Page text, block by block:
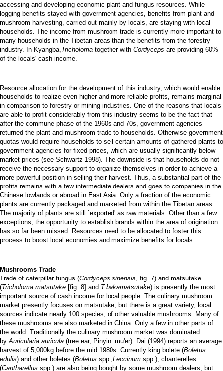
accessing and developing economic plant and fungus resources. While
logging benefits stayed with government agencies, benefits from plant and
mushroom harvesting, carried out mainly by locals, are staying with local
households. The income from mushroom trade is currently more important to
many households in the Tibetan areas than the benefits from the forestry
industry. In Kyangba,Tricholoma together with Cordyceps are providing 60%
of the locals' cash income.
Resource allocation for the development of this industry, which would enable
households to realize even higher and more reliable profits, remains marginal
in comparison to forestry or mining industries. One of the reasons that locals
are able to profit considerably from this industry seems to be the fact that
after the commune phase of the 1960s and 70s, government agencies
returned the plant and mushroom trade to households. Otherwise government
quotas would require households to sell certain amounts of gathered plants to
government agencies for fixed prices, which are usually significantly below
market prices (see Schwartz 1998). The downside is that households do not
receive the necessary support to organize themselves in order to achieve a
more powerful position in selling their harvest. Thus, a substantial part of the
profits remains with a few intermediate dealers and goes to companies in the
Chinese lowlands or abroad in East Asia. Only a fraction of the economic
plants are currently packaged and marketed from within the Tibetan areas.
The majority of plants are still `exported' as raw materials. Other than a few
exceptions, the opportunity to establish brands within the area of origination
has so far been missed. Resources need to be allocated to foster this
process to boost local economies and maximize benefits for locals.
Mushrooms Trade
Trade of caterpillar fungus (Cordyceps sinensis, fig. 7) and matsutake
(Tricholoma matsutake [fig. 8] and T.bakamatsutake) is presently the most
important source of cash income for local people. The culinary mushroom
market presently focuses on matsutake, but there is a great variety, local
sources indicate nearly 100 species, of other valuable mushrooms. Many of
these mushrooms are also marketed in China. Only a few in other parts of
the world. Traditionally the culinary mushroom market was dominated
byAuricularia auricula (tree ear, Pinyin: mu'er). Dai (1994) reports an average
harvest of 5,000kg before the mid 1980s. Currently king bolete (Boletus
edulis) and other boletes (Boletus spp.,Leccinum spp.), chanterelles
(Cantharellus spp.) are also being bought by some mushroom dealers, but